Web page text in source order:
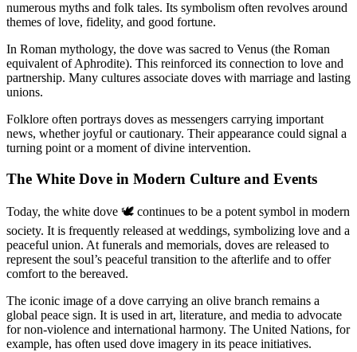
numerous myths and folk tales. Its symbolism often revolves around
themes of love, fidelity, and good fortune.
In Roman mythology, the dove was sacred to Venus (the Roman
equivalent of Aphrodite). This reinforced its connection to love and
partnership. Many cultures associate doves with marriage and lasting
unions.
Folklore often portrays doves as messengers carrying important
news, whether joyful or cautionary. Their appearance could signal a
turning point or a moment of divine intervention.
The White Dove in Modern Culture and Events
Today, the white dove 🕊️ continues to be a potent symbol in modern
society. It is frequently released at weddings, symbolizing love and a
peaceful union. At funerals and memorials, doves are released to
represent the soul’s peaceful transition to the afterlife and to offer
comfort to the bereaved.
The iconic image of a dove carrying an olive branch remains a
global peace sign. It is used in art, literature, and media to advocate
for non-violence and international harmony. The United Nations, for
example, has often used dove imagery in its peace initiatives.